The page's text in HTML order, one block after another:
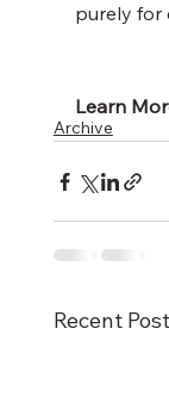
purely for
Learn
Archive
Recent